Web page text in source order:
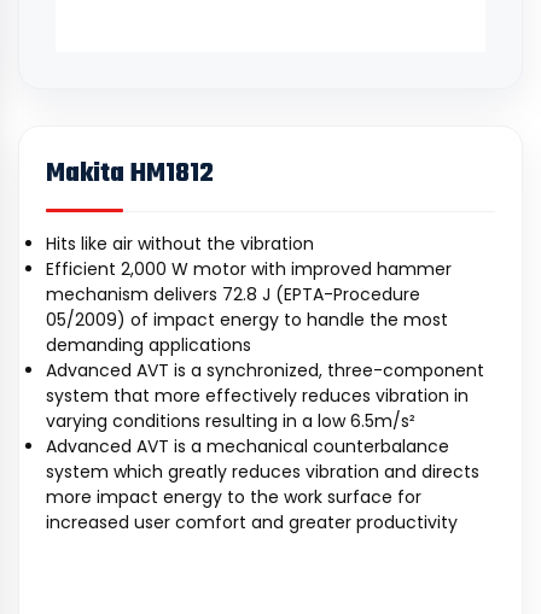
Makita HM1812
Hits like air without the vibration
Efficient 2,000 W motor with improved hammer
mechanism delivers 72.8 J (EPTA-Procedure
05/2009) of impact energy to handle the most
demanding applications
Advanced AVT is a synchronized, three-component
system that more effectively reduces vibration in
varying conditions resulting in a low 6.5m/s²
Advanced AVT is a mechanical counterbalance
system which greatly reduces vibration and directs
more impact energy to the work surface for
increased user comfort and greater productivity